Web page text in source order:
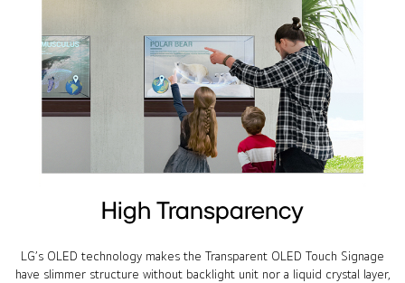
High Transparency
LG’s OLED technology makes the Transparent OLED Touch Signage
have slimmer structure without backlight unit nor a liquid crystal layer,